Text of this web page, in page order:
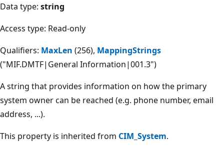
Data type: string
Access type: Read-only
Qualifiers: MaxLen (256), MappingStrings
("MIF.DMTF|General Information|001.3")
A string that provides information on how the primary
system owner can be reached (e.g. phone number, email
address, ...).
This property is inherited from CIM_System.